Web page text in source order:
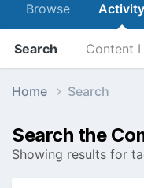
Browse Activity
Search Content
Home Search
Search the
Showing results for